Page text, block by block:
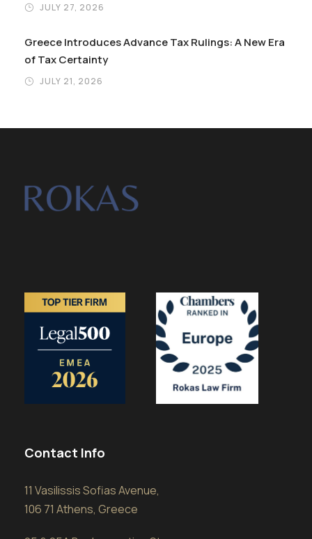
JULY 27, 2026
Greece Introduces Advance Tax Rulings: A New Era
of Tax Certainty
JULY 21, 2026
Contact Info
11 Vasilissis Sofias Avenue,
106 71 Athens, Greece